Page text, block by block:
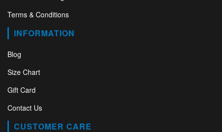
Terms & Conditions
INFORMATION
Blog
Size Chart
Gift Card
Contact Us
CUSTOMER CARE